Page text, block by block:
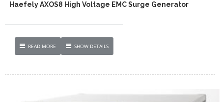
Haefely AXOS8 High Voltage EMC Surge Generator
READ MORE SHOW DETAILS